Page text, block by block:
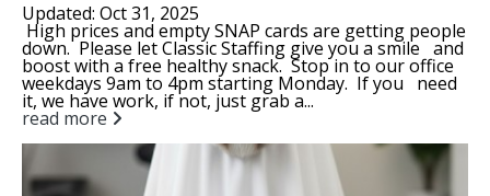
Updated: Oct 31, 2025
High prices and empty SNAP cards are getting people
down. Please let Classic Staffing give you a smile and
boost with a free healthy snack. Stop in to our office
weekdays 9am to 4pm starting Monday. If you need
it, we have work, if not, just grab a...
read more